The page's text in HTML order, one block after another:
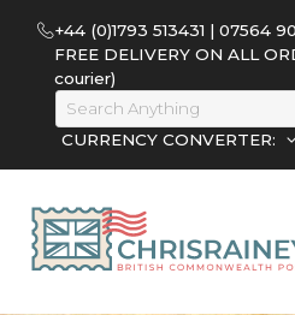
+44 (0)1793 513431 | 07564
FREE DELIVERY ON ALL
courier)
CURRENCY CONVERTER: